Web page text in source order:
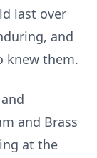
last over
and
knew them.
and Brass
at the